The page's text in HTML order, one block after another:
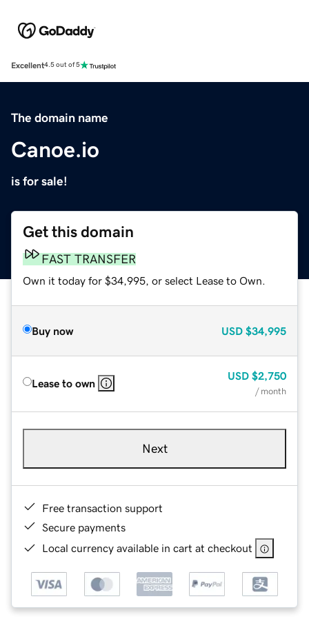
Excellent4.5 out of 5
The domain name
Canoe.io
is for sale!
Get this domain
FAST TRANSFER
Own it today for $34,995, or select Lease to Own.
Buy now USD $34,995
Lease to own
USD $2,750
/ month
Next
Free transaction support
Secure payments
Local currency available in cart at checkout